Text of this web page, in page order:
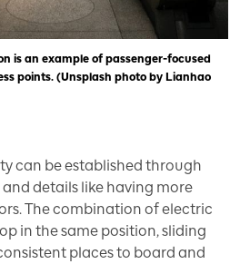
is an example of passenger-focused
points. (Unsplash photo by Lianhao
can be established through
details like having more
The combination of electric
in the same position, sliding
places to board and